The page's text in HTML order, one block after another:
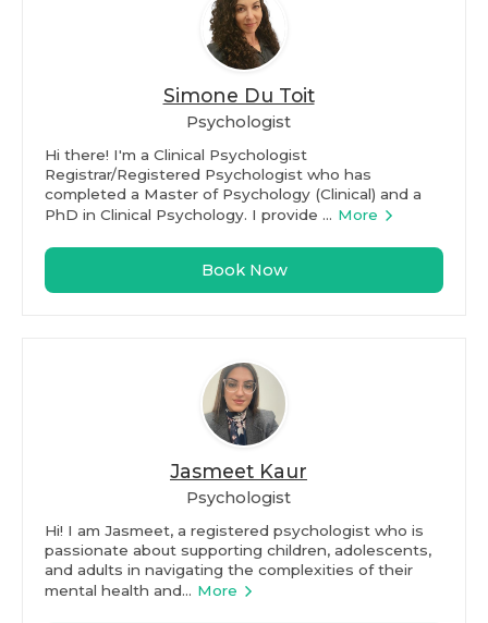
Simone Du Toit
Psychologist
Hi there! I'm a Clinical Psychologist
Registrar/Registered Psychologist who has
completed a Master of Psychology (Clinical) and a
PhD in Clinical Psychology. I provide ... More
Book Now
Jasmeet Kaur
Psychologist
Hi! I am Jasmeet, a registered psychologist who is
passionate about supporting children, adolescents,
and adults in navigating the complexities of their
mental health and... More